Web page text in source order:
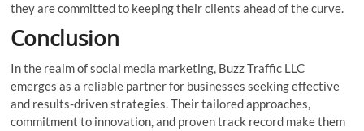
they are committed to keeping their clients ahead of the curve.
Conclusion
In the realm of social media marketing, Buzz Traffic LLC
emerges as a reliable partner for businesses seeking effective
and results-driven strategies. Their tailored approaches,
commitment to innovation, and proven track record make them